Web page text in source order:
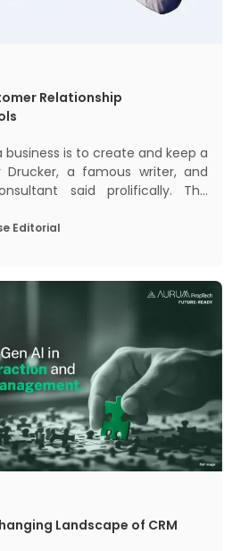
Relationship
business is to create and keep a
Drucker, a famous writer, and
said prolifically. The
care, retention, and loyalty.
Relationship Management
Editorial
Landscape of CRM